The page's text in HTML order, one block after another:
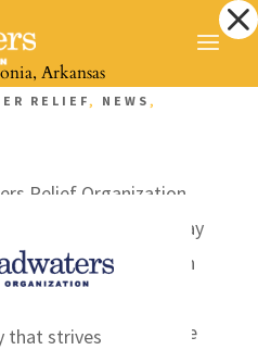
that strives
Arkansas
RELIEF, NEWS ,
Relief Organization
Arkansas on May
up and mental health
by the tornados on
is a half hour from the